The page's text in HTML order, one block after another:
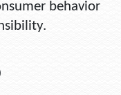
behavior